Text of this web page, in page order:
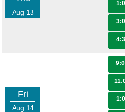
Aug 13
Fri
Aug 14